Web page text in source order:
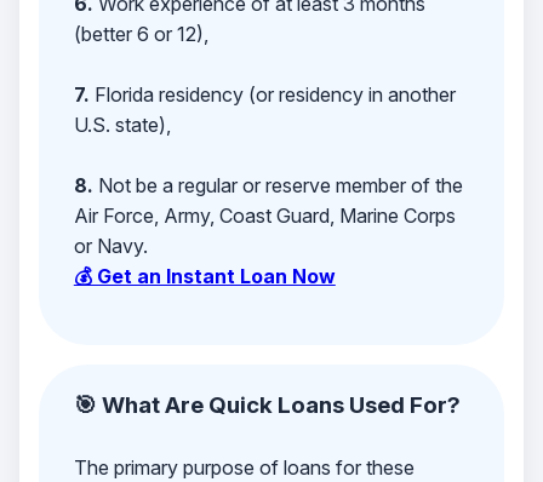
(better 6 or 12),
7. Florida residency (or residency in another
U.S. state),
8. Not be a regular or reserve member of the
Air Force, Army, Coast Guard, Marine Corps
or Navy.
💰 Get an Instant Loan Now
🎯 What Are Quick Loans Used For?
The primary purpose of loans for these